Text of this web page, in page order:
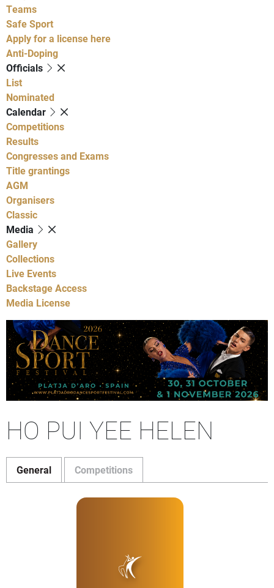
Teams
Safe Sport
Apply for a license here
Anti-Doping
Officials
List
Nominated
Calendar
Competitions
Results
Congresses and Exams
Title grantings
AGM
Organisers
Classic
Media
Gallery
Collections
Live Events
Backstage Access
Media License
HO PUI YEE HELEN
General Competitions